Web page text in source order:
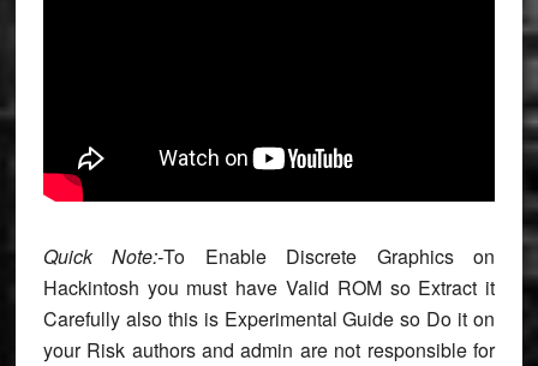
Quick Note:-To Enable Discrete Graphics on
Hackintosh you must have Valid ROM so Extract it
Carefully also this is Experimental Guide so Do it on
your Risk authors and admin are not responsible for